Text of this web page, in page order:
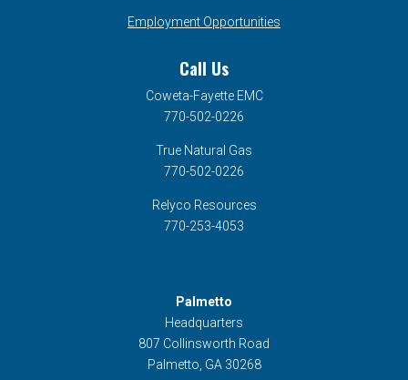
Employment Opportunities
Call Us
Coweta-Fayette EMC
770-502-0226
True Natural Gas
770-502-0226
Relyco Resources
770-253-4053
Palmetto
Headquarters
807 Collinsworth Road
Palmetto, GA 30268